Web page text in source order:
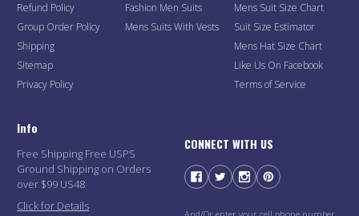
Refund Policy
Group Order Policy
Shipping
Sitemap
Privacy Policy
Fashion Men Suits
Mens Suits With Vests
Mens Suit Size Chart
Suit Size Estimator
Mens Hat Size Chart
Like Us On Facebook
Terms of Service
Info
Free Shipping Free USPS
Ground Shipping on Orders
over $99 US48
Click for Details
CONNECT WITH US